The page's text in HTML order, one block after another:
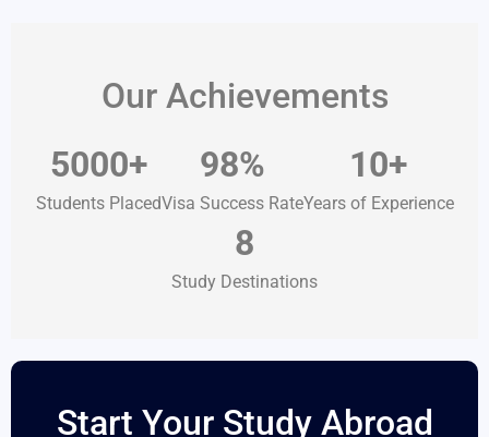
Our Achievements
5000+
Students Placed
98%
Visa Success Rate
10+
Years of Experience
8
Study Destinations
Start Your Study Abroad